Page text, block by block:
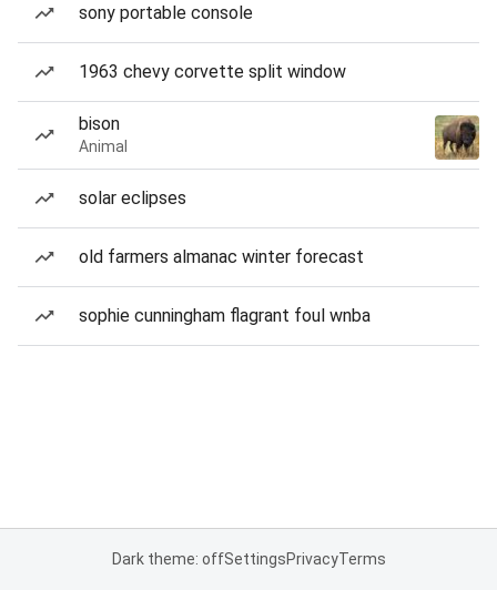
sony portable console
1963 chevy corvette split window
bison
Animal
solar eclipses
old farmers almanac winter forecast
sophie cunningham flagrant foul wnba
Dark theme: offSettingsPrivacyTerms